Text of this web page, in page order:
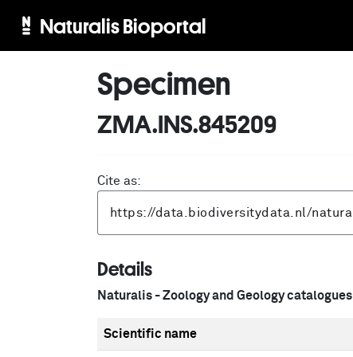
Naturalis Bioportal
Specimen
ZMA.INS.845209
Cite as:
Details
Naturalis - Zoology and Geology catalogues
Scientific name